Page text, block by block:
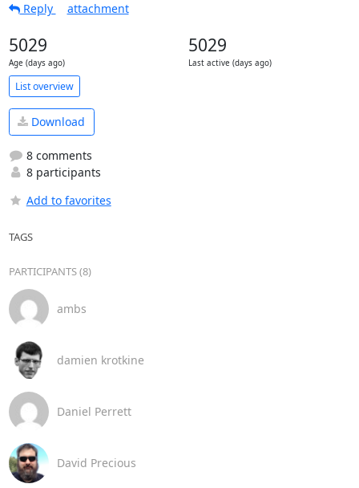
Reply
attachment
5029
Age (days ago)
5029
Last active (days ago)
List overview
Download
8 comments
8 participants
Add to favorites
TAGS
PARTICIPANTS (8)
ambs
damien krotkine
Daniel Perrett
David Precious